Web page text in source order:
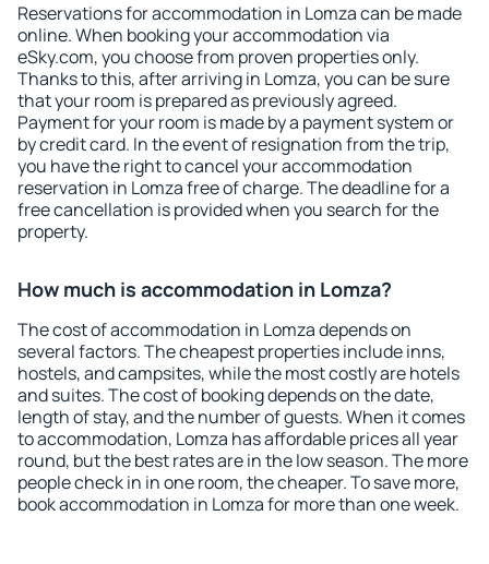
Reservations for accommodation in Lomza can be made
online. When booking your accommodation via
eSky.com, you choose from proven properties only.
Thanks to this, after arriving in Lomza, you can be sure
that your room is prepared as previously agreed.
Payment for your room is made by a payment system or
by credit card. In the event of resignation from the trip,
you have the right to cancel your accommodation
reservation in Lomza free of charge. The deadline for a
free cancellation is provided when you search for the
property.
How much is accommodation in Lomza?
The cost of accommodation in Lomza depends on
several factors. The cheapest properties include inns,
hostels, and campsites, while the most costly are hotels
and suites. The cost of booking depends on the date,
length of stay, and the number of guests. When it comes
to accommodation, Lomza has affordable prices all year
round, but the best rates are in the low season. The more
people check in in one room, the cheaper. To save more,
book accommodation in Lomza for more than one week.